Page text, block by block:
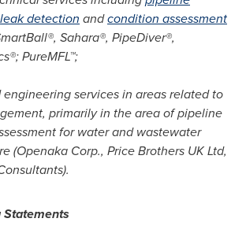
leak detection andcondition assessment
Sahara®, PipeDiver®,
PureMFL™;
servicesin areas related to
primarily in the area of pipeline
for water and wastewater
(Openaka Corp., Price Brothers UK Ltd,